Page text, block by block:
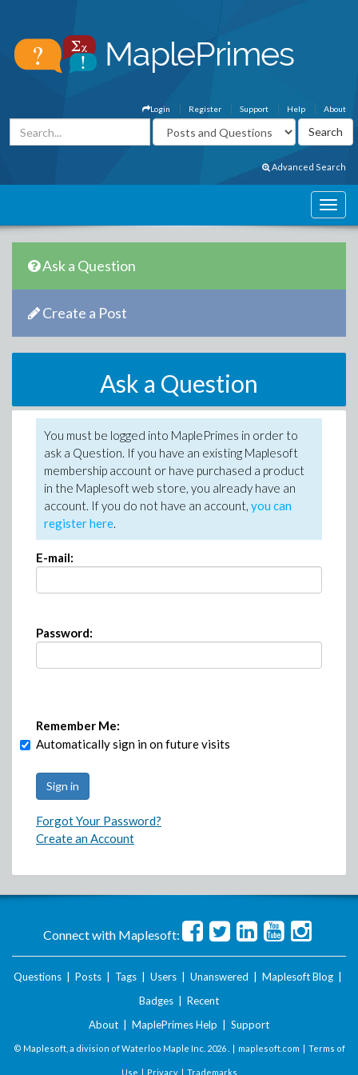
About
Help
Support
Register
Login
Advanced Search
Ask a Question
Create a Post
Ask a Question
You must be logged into MaplePrimes in order to
ask a Question. If you have an existing Maplesoft
membership account or have purchased a product
in the Maplesoft web store, you already have an
account. If you do not have an account, you can
register here.
E-mail:
Password:
Remember Me:
Automatically sign in on future visits
Forgot Your Password?
Create an Account
Connect with Maplesoft:
Questions Posts Tags Users Unanswered Maplesoft Blog
Badges
Recent
About
MaplePrimes Help Support
© Maplesoft, a division of Waterloo Maple Inc. 2026 . | maplesoft.com | Terms of
Use | Privacy| Trademarks